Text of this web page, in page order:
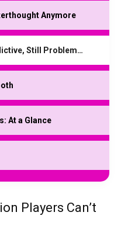
Anymore
Still Problematic
At a Glance
Players Can’t